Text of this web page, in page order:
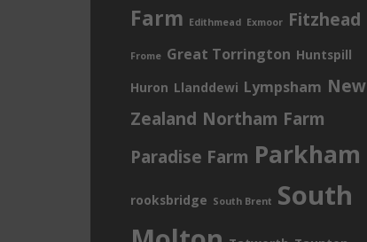
Farm Edithmead Exmoor Fitzhead
Frome Great Torrington Huntspill
Huron Llanddewi Lympsham New
Zealand Northam Farm
Paradise Farm Parkham
rooksbridge South Brent South